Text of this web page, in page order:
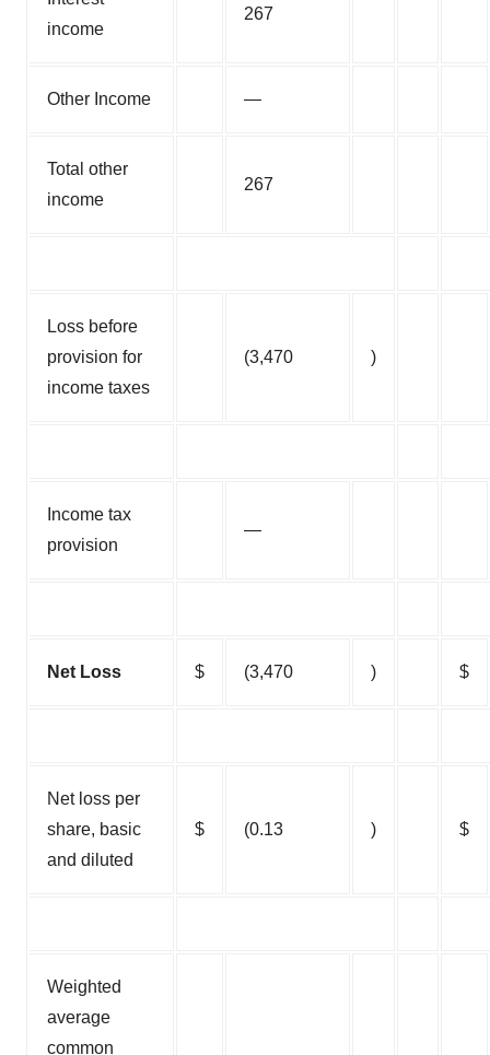
income
267
Other Income —
Total other
income
267
Loss before
provision for
income taxes
(3,470 )
Income tax
provision
—
Net Loss $ (3,470 ) $
Net loss per
share, basic
and diluted
$ (0.13 ) $
Weighted
average
common